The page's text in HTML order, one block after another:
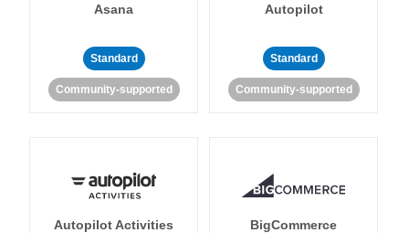
Asana
Standard
Community-supported
Autopilot
Standard
Community-supported
Autopilot Activities BigCommerce